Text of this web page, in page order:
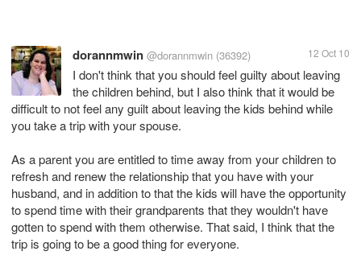
dorannmwin @dorannmwin (36392) 12 Oct 10
I don't think that you should feel guilty about leaving
the children behind, but I also think that it would be
difficult to not feel any guilt about leaving the kids behind while
you take a trip with your spouse.
As a parent you are entitled to time away from your children to
refresh and renew the relationship that you have with your
husband, and in addition to that the kids will have the opportunity
to spend time with their grandparents that they wouldn't have
gotten to spend with them otherwise. That said, I think that the
trip is going to be a good thing for everyone.